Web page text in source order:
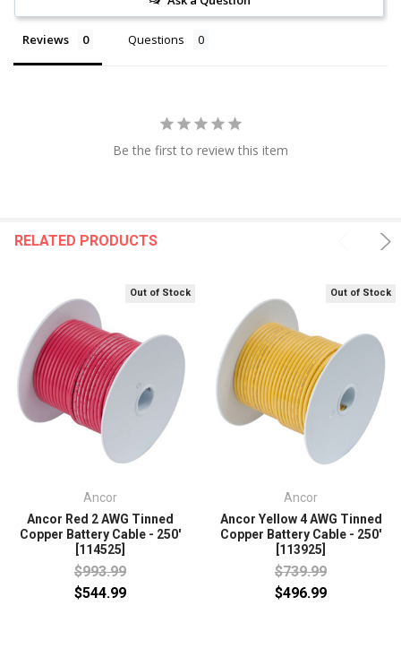
Reviews Questions
Be the first to review this item
RELATED PRODUCTS
Out of Stock
Ancor
Ancor Red 2 AWG Tinned
Copper Battery Cable - 250'
[114525]
$993.99
$544.99
Out of Stock
Ancor
Ancor Yellow 4 AWG Tinned
Copper Battery Cable - 250'
[113925]
$739.99
$496.99